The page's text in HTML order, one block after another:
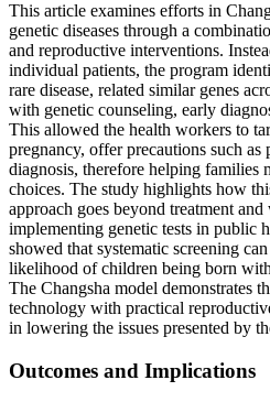
This article examines efforts in
genetic diseases through a
and reproductive interventions.
individual patients, the program
rare disease, related similar genes
with genetic counseling, early
This allowed the health workers to
pregnancy, offer precautions such as
diagnosis, therefore helping families
choices. The study highlights how
approach goes beyond treatment
implementing genetic tests in public
showed that systematic screening
likelihood of children being born
The Changsha model demonstrates
technology with practical
in lowering the issues presented by
Outcomes and Implications